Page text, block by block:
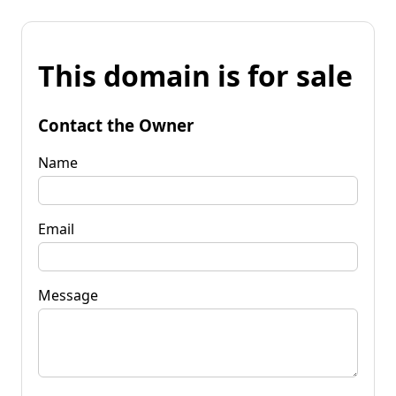
This domain is for sale
Contact the Owner
Name
Email
Message